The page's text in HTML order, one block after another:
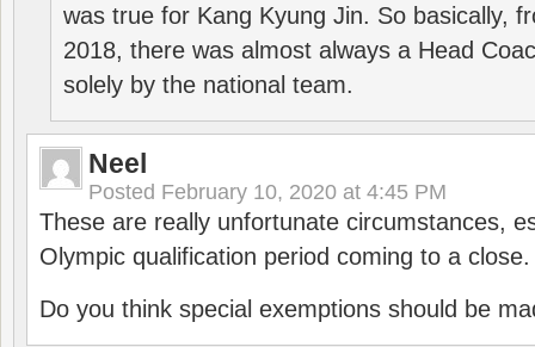
was true for Kang Kyung Jin. So basically,
2018, there was almost always a Head
solely by the national team.
Neel
Posted February 10, 2020 at 4:45 PM
These are really unfortunate circumstances,
Olympic qualification period coming to a close.
Do you think special exemptions should be